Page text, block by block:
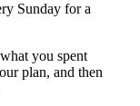
Sunday for a
you spent
plan, and then